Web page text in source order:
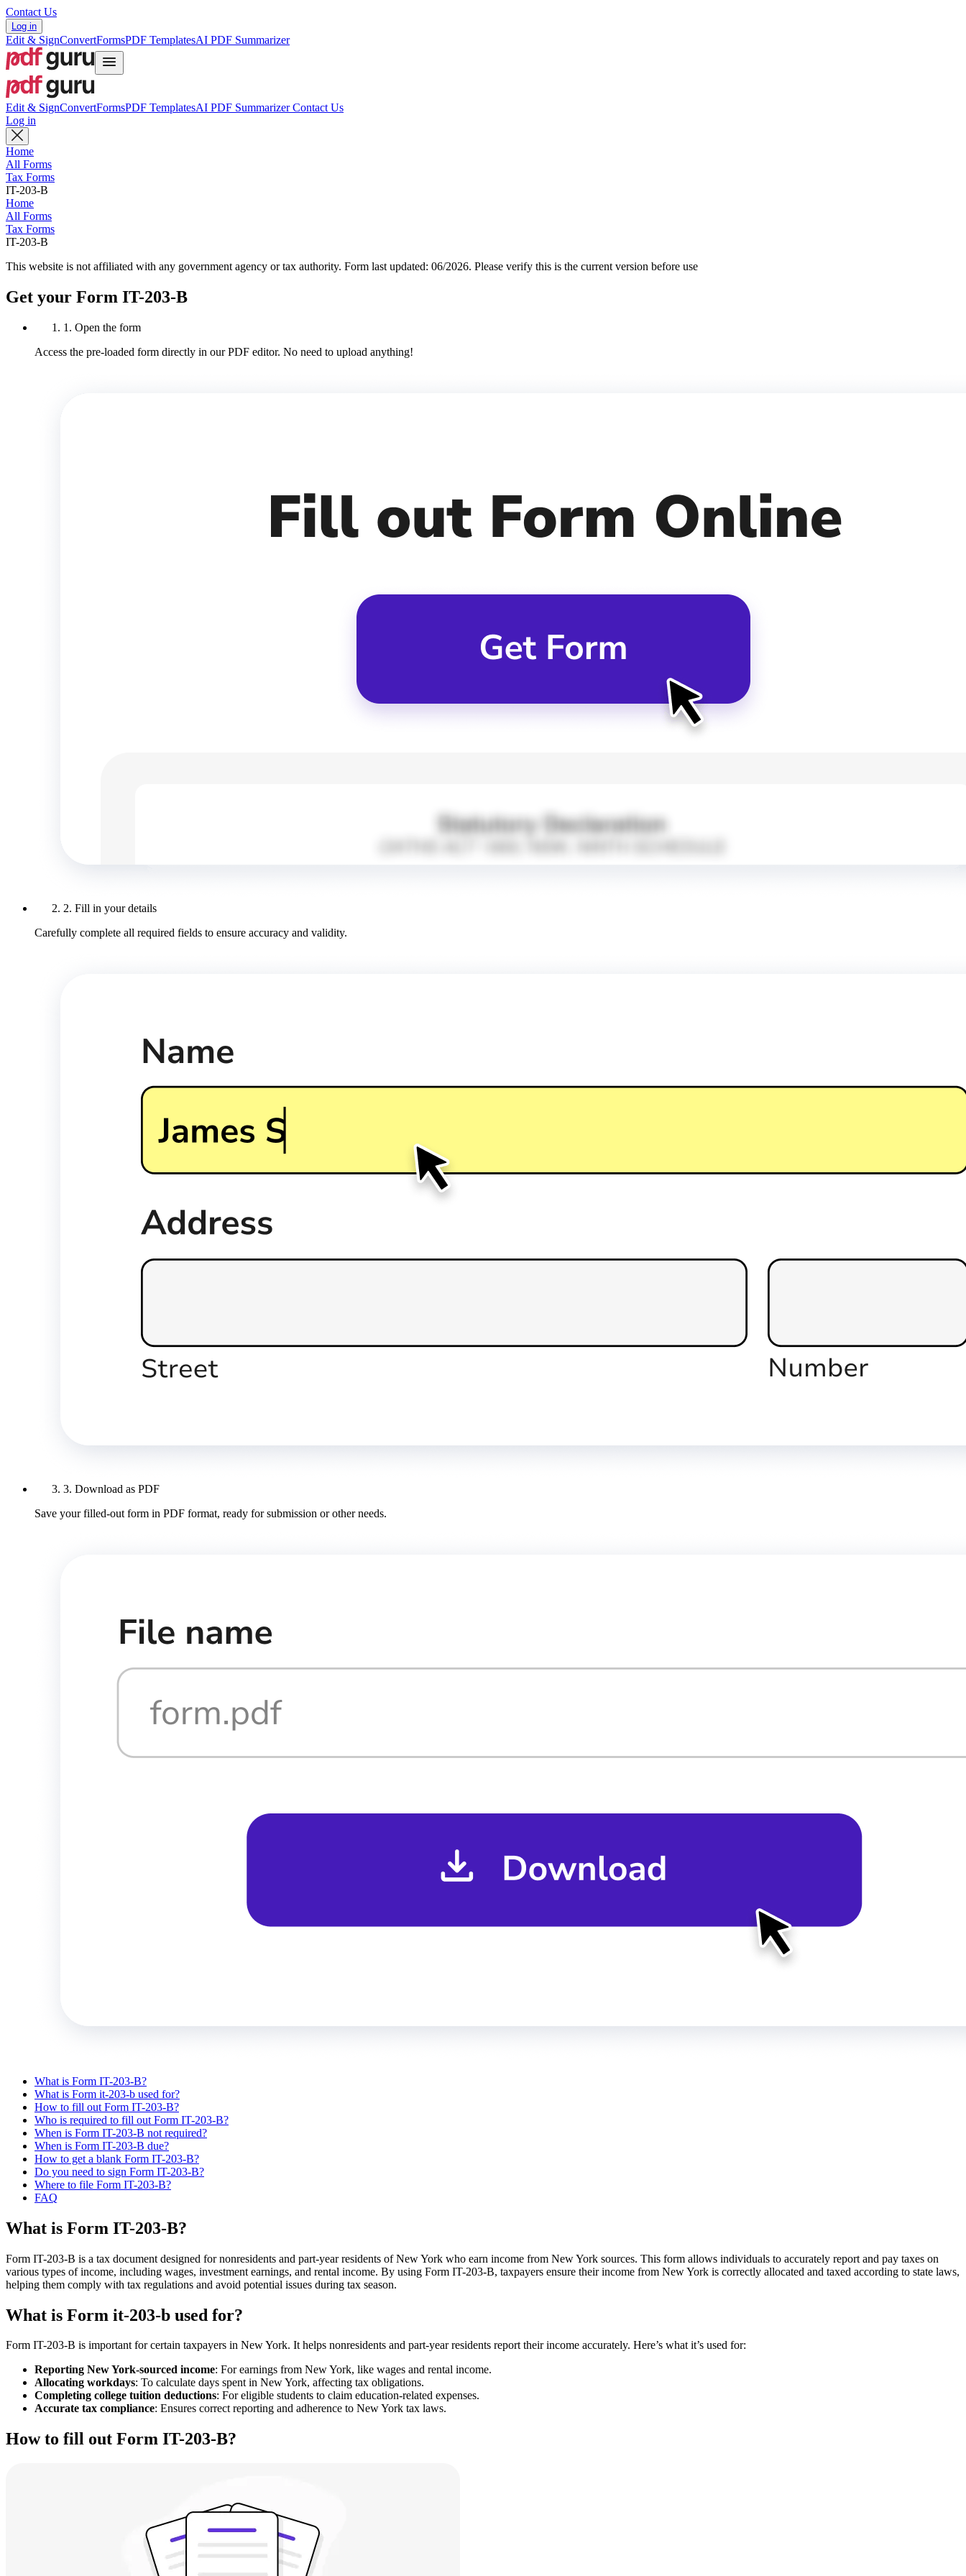
Contact Us
Log in
Edit & SignConvertFormsPDF TemplatesAI PDF Summarizer
Edit & SignConvertFormsPDF TemplatesAI PDF SummarizerContact Us
Log in
Home
All Forms
Tax Forms
IT-203-B
Home
All Forms
Tax Forms
IT-203-B
This website is not affiliated with any government agency or tax authority. Form last updated: 06/2026. Please verify this is the current version before use
Get your Form IT-203-B
1. Open the form
Access the pre-loaded form directly in our PDF editor. No need to upload anything!
2. Fill in your details
Carefully complete all required fields to ensure accuracy and validity.
3. Download as PDF
Save your filled-out form in PDF format, ready for submission or other needs.
What is Form IT-203-B?
What is Form it-203-b used for?
How to fill out Form IT-203-B?
Who is required to fill out Form IT-203-B?
When is Form IT-203-B not required?
When is Form IT-203-B due?
How to get a blank Form IT-203-B?
Do you need to sign Form IT-203-B?
Where to file Form IT-203-B?
FAQ
What is Form IT-203-B?
Form IT-203-B is a tax document designed for nonresidents and part-year residents of New York who earn income from New York sources. This form allows individuals to accurately report and pay taxes on
various types of income, including wages, investment earnings, and rental income. By using Form IT-203-B, taxpayers ensure their income from New York is correctly allocated and taxed according to state laws,
helping them comply with tax regulations and avoid potential issues during tax season.
What is Form it-203-b used for?
Form IT-203-B is important for certain taxpayers in New York. It helps nonresidents and part-year residents report their income accurately. Here’s what it’s used for:
Reporting New York-sourced income: For earnings from New York, like wages and rental income.
Allocating workdays: To calculate days spent in New York, affecting tax obligations.
Completing college tuition deductions: For eligible students to claim education-related expenses.
Accurate tax compliance: Ensures correct reporting and adherence to New York tax laws.
How to fill out Form IT-203-B?